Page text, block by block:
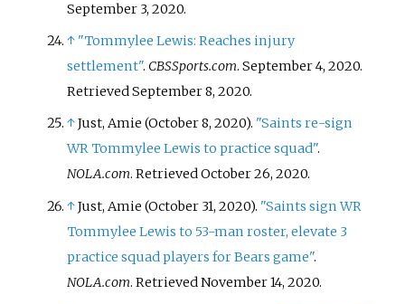
September 3, 2020.
↑ "Tommylee Lewis: Reaches injury
settlement". CBSSports.com. September 4, 2020.
RetrievedSeptember 8, 2020.
↑Just, Amie (October 8, 2020). "Saints re-sign
WR Tommylee Lewis to practice squad".
NOLA.com. RetrievedOctober 26, 2020.
↑Just, Amie (October 31, 2020). "Saints sign WR
Tommylee Lewis to 53-man roster, elevate 3
practice squad players for Bears game".
NOLA.com. RetrievedNovember 14, 2020.